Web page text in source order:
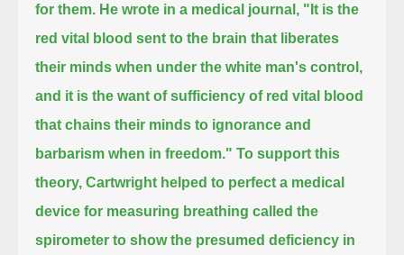
for them. He wrote in a medical journal, "It is the
red vital blood sent to the brain that liberates
their minds when under the white man's control,
and it is the want of sufficiency of red vital blood
that chains their minds to ignorance and
barbarism when in freedom." To support this
theory, Cartwright helped to perfect a medical
device for measuring breathing called the
spirometer to show the presumed deficiency in